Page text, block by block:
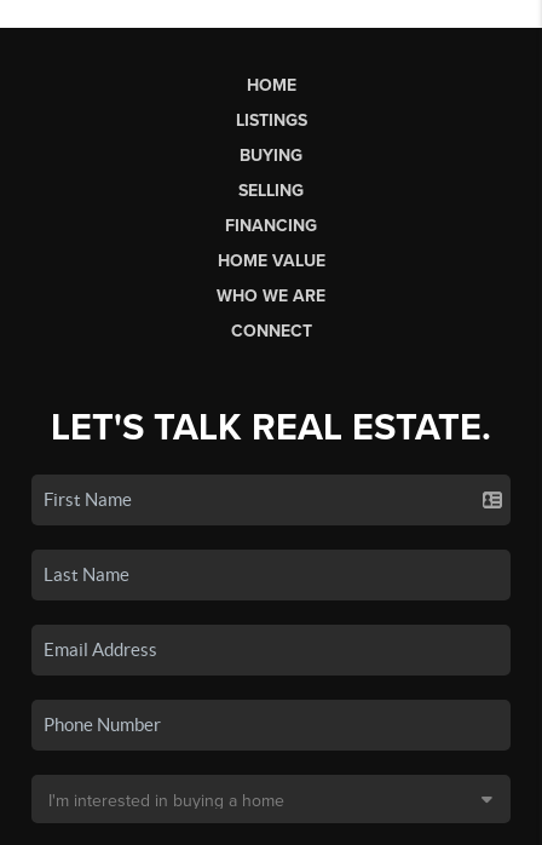
HOME
LISTINGS
BUYING
SELLING
FINANCING
HOME VALUE
WHO WE ARE
CONNECT
LET'S TALK REAL ESTATE.